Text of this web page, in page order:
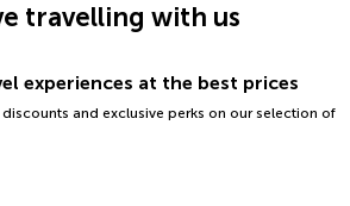
travelling with us
experiences at the best prices
and exclusive perks on our selection of